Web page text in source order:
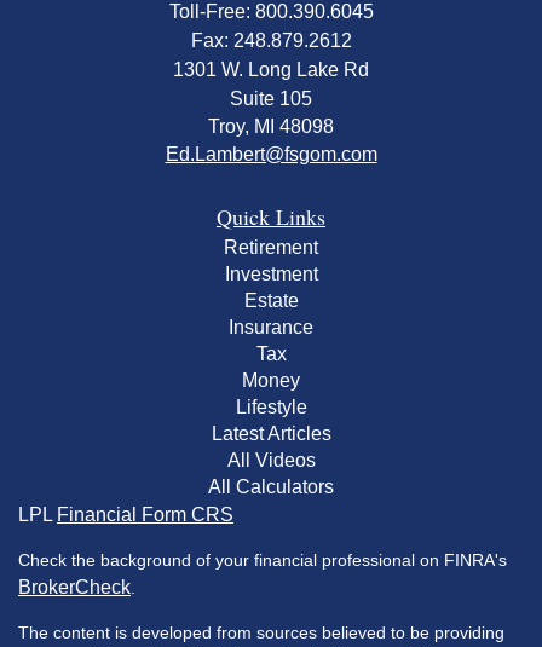
Toll-Free: 800.390.6045
Fax: 248.879.2612
1301 W. Long Lake Rd
Suite 105
Troy, MI 48098
Ed.Lambert@fsgom.com
Quick Links
Retirement
Investment
Estate
Insurance
Tax
Money
Lifestyle
Latest Articles
All Videos
All Calculators
LPL Financial Form CRS
Check the background of your financial professional on FINRA's
BrokerCheck
The content is developed from sources believed to be providing